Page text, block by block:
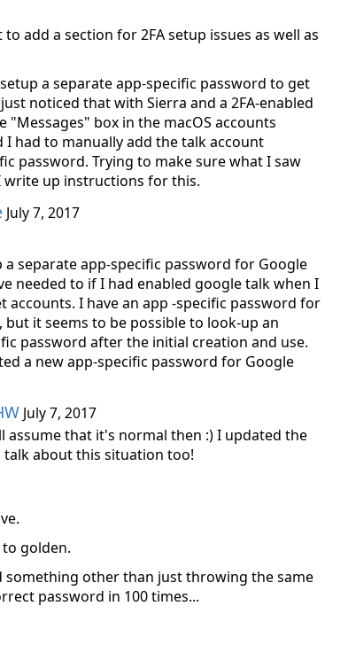
add a section for 2FA setup issues as well as
a separate app-specific password to get
noticed that with Sierra and a 2FA-enabled
"Messages" box in the macOS accounts
had to manually add the talk account
password. Trying to make sure what I saw
up instructions for this.
July 7, 2017
a separate app-specific password for Google
needed to if I had enabled google talk when I
accounts. I have an app -specific password for
but it seems to be possible to look-up an
password after the initial creation and use.
a new app-specific password for Google
July 7, 2017
assume that it's normal then :) I updated the
talk about this situation too!
golden.
other than just throwing the same
password in 100 times...